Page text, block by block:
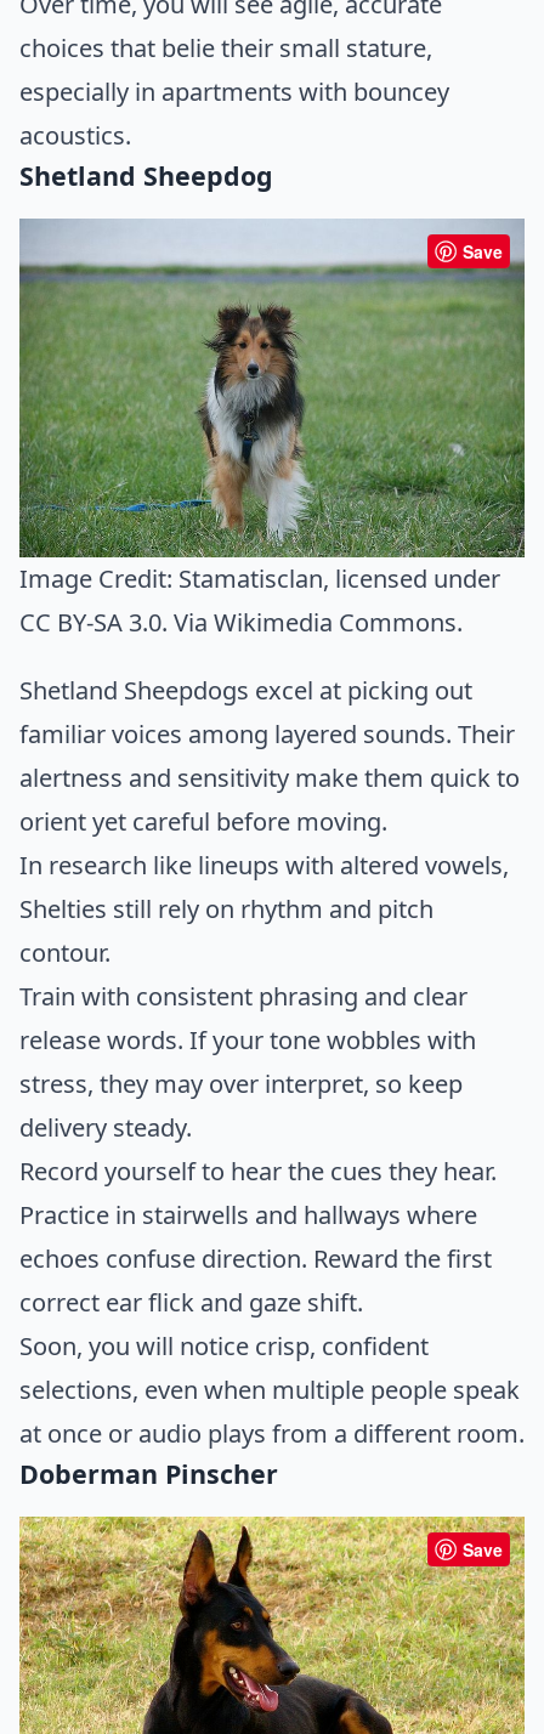
choices that belie their small stature,
especially in apartments with bouncey
acoustics.
Shetland Sheepdog
Save
Image Credit: Stamatisclan, licensed under
CC BY-SA 3.0. Via Wikimedia Commons.
Shetland Sheepdogs excel at picking out
familiar voices among layered sounds. Their
alertness and sensitivity make them quick to
orient yet careful before moving.
In research like lineups with altered vowels,
Shelties still rely on rhythm and pitch
contour.
Train with consistent phrasing and clear
release words. If your tone wobbles with
stress, they may over interpret, so keep
delivery steady.
Record yourself to hear the cues they hear.
Practice in stairwells and hallways where
echoes confuse direction. Reward the first
correct ear flick and gaze shift.
Soon, you will notice crisp, confident
selections, even when multiple people speak
at once or audio plays from a different room.
Doberman Pinscher
Save